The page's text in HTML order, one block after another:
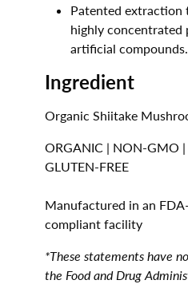
Patented extraction
highly
artificial compounds.
Ingredient
Organic Shiitake
ORGANIC | NON-GMO |
GLUTEN-FREE
Manufactured in an
compliant facility
*These statements have
the Food and Drug